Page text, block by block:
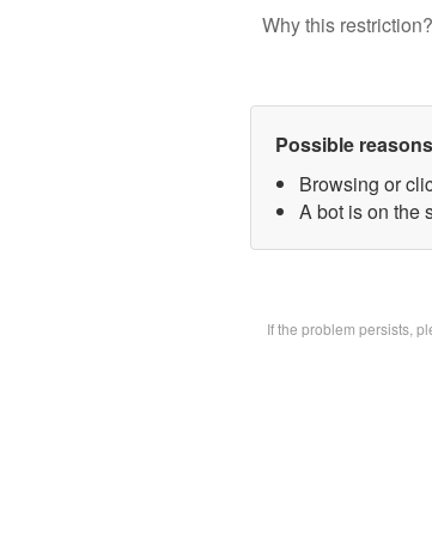
Why this
Possible
Browsing or
A bot is on the
If the problem persists,